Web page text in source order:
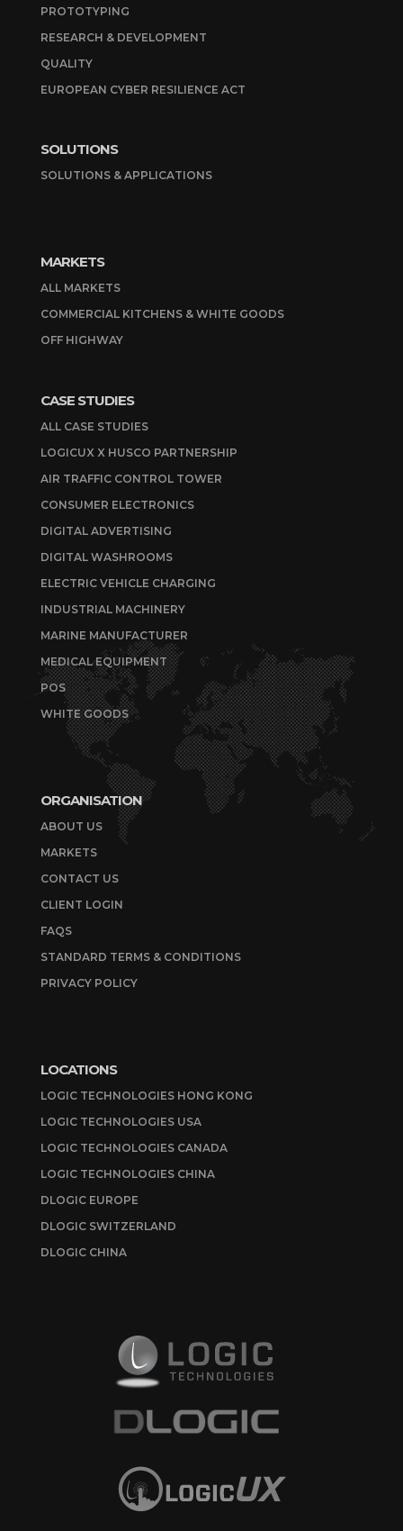
PROTOTYPING
RESEARCH & DEVELOPMENT
QUALITY
EUROPEAN CYBER RESILIENCE ACT
SOLUTIONS
SOLUTIONS & APPLICATIONS
MARKETS
ALL MARKETS
COMMERCIAL KITCHENS & WHITE GOODS
OFF HIGHWAY
CASE STUDIES
ALL CASE STUDIES
LOGICUX X HUSCO PARTNERSHIP
AIR TRAFFIC CONTROL TOWER
CONSUMER ELECTRONICS
DIGITAL ADVERTISING
DIGITAL WASHROOMS
ELECTRIC VEHICLE CHARGING
INDUSTRIAL MACHINERY
MARINE MANUFACTURER
MEDICAL EQUIPMENT
POS
WHITE GOODS
ORGANISATION
ABOUT US
MARKETS
CONTACT US
CLIENT LOGIN
FAQS
STANDARD TERMS & CONDITIONS
PRIVACY POLICY
LOCATIONS
LOGIC TECHNOLOGIES HONG KONG
LOGIC TECHNOLOGIES USA
LOGIC TECHNOLOGIES CANADA
LOGIC TECHNOLOGIES CHINA
DLOGIC EUROPE
DLOGIC SWITZERLAND
DLOGIC CHINA